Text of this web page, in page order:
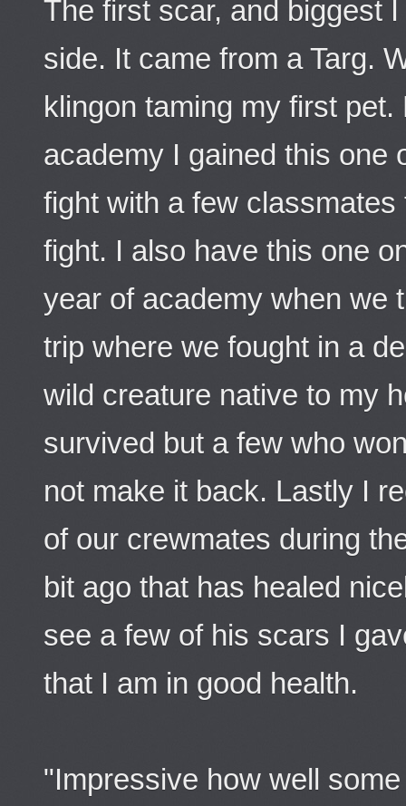
The first scar, and biggest
side. It came from a Targ.
klingon taming my first
academy I gained this one
fight with a few
fight. I also have this one
year of academy when we
trip where we fought in a
wild creature native to my
survived but a few who
not make it back. Lastly I
of our crewmates during
bit ago that has healed
see a few of his scars I
that I am in good health.
"Impressive how well